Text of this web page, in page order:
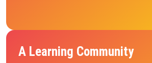
A Learning Community